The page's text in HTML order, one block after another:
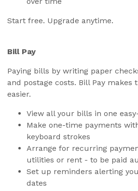
Start free. Upgrade anytime.
Bill Pay
Paying bills by writing paper
and postage costs. Bill Pay makes
easier.
View all your bills in one
Make one-time payments
keyboard strokes
Arrange for recurring
utilities or rent - to be paid
Set up reminders alerting
dates